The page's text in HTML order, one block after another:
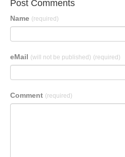
Post Comments
Name (required)
eMail (will not be published) (required)
Comment (required)